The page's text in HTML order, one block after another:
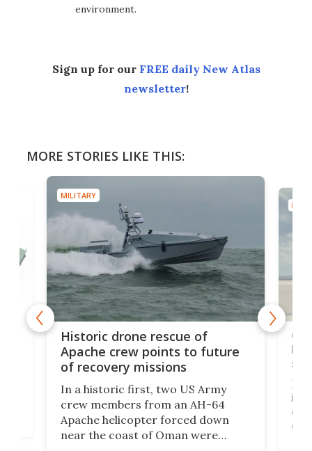
environment.
Sign up for our FREE daily New Atlas
newsletter!
MORE STORIES LIKE THIS:
MILITARY
Historic drone rescue of
Apache crew points to future
of recovery missions
In a historic first, two US Army
crew members from an AH-64
Apache helicopter forced down
near the coast of Oman were
is
of